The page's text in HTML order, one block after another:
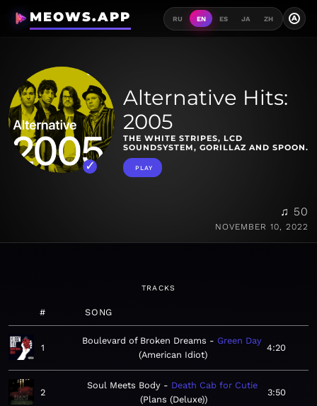
MEOWS.APP RU EN ES JA ZH A
Alternative Hits:
2005
THE WHITE STRIPES, LCD
SOUNDSYSTEM, GORILLAZ AND SPOON.
PLAY
♫ 50
NOVEMBER 10, 2022
TRACKS
# SONG
1
Boulevard of Broken Dreams
Green Day
American Idiot
4:20
2
Soul Meets Body
Death Cab for Cutie
Plans (Deluxe)
3:50